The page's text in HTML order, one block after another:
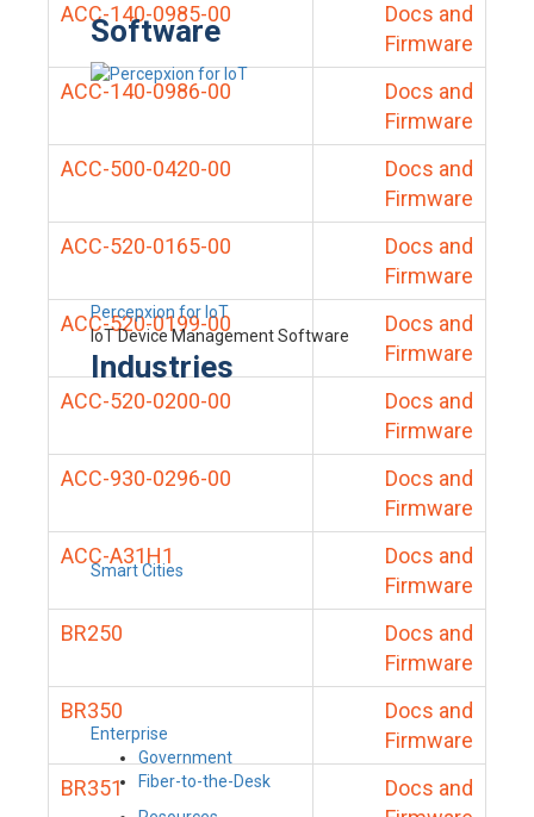
Software
Percepxion for IoT
IoT Device Management Software
Industries
Smart Cities
Enterprise
Government
Fiber-to-the-Desk
ACC-140-0985-00
Docs and
Firmware
ACC-140-0986-00
Docs and
Firmware
ACC-500-0420-00
Docs and
Firmware
ACC-520-0165-00
Docs and
Firmware
ACC-520-0199-00
Docs and
Firmware
ACC-520-0200-00
Docs and
Firmware
ACC-930-0296-00
Docs and
Firmware
ACC-A31H1
Docs and
Firmware
BR250
Docs and
Firmware
BR350
Docs and
Firmware
BR351
Docs and